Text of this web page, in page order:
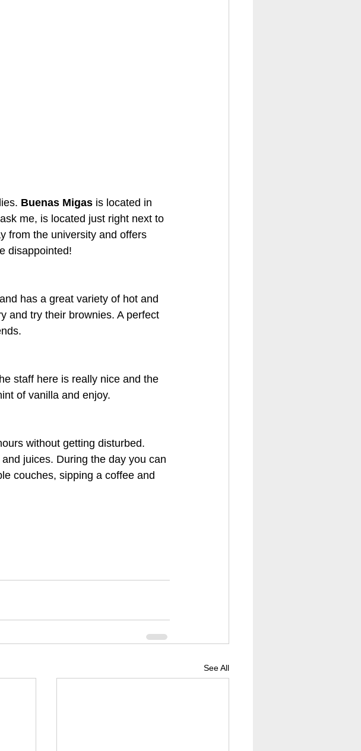
Buenas Migas is located in
me, is located just right next to
from the university and offers
disappointed!
has a great variety of hot and
and try their brownies. A perfect
staff here is really nice and the
of vanilla and enjoy.
without getting disturbed.
juices. During the day you can
couches, sipping a coffee and
See All